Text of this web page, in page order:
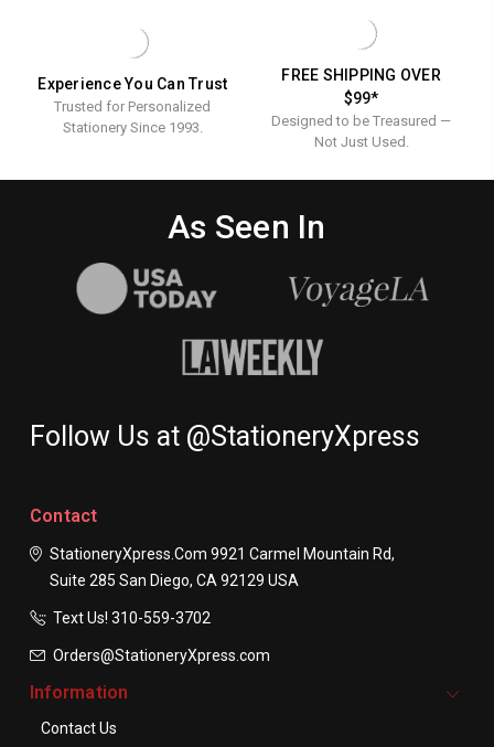
Experience You Can Trust
Trusted for Personalized
Stationery Since 1993.
FREE SHIPPING OVER
$99*
Designed to be Treasured —
Not Just Used.
As Seen In
Follow Us at @StationeryXpress
Contact
StationeryXpress.com 9921 Carmel Mountain Rd,
Suite 285 San Diego, CA 92129 USA
Text Us! ​310-559-3702
Orders@StationeryXpress.com
Information
Contact Us